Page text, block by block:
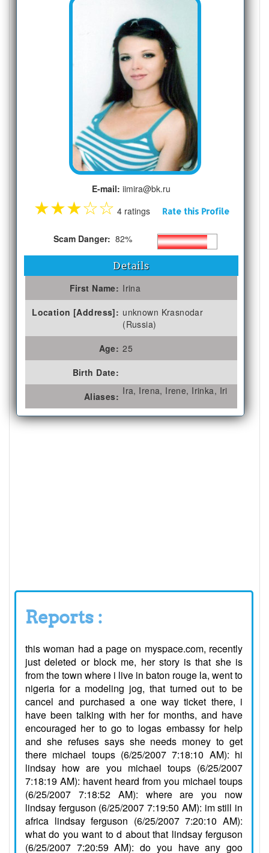
E-mail: iimira@bk.ru
★★★☆☆ 4 ratings Rate this Profile
Scam Danger: 82%
Details
First Name: Irina
Location [Address]: unknown Krasnodar
(Russia)
Age: 25
Birth Date:
Aliases: Ira, Irena, Irene, Irinka, Iri
Reports :
this woman had a page on myspace.com, recently
just deleted or block me, her story is that she is
from the town where i live in baton rouge la, went to
nigeria for a modeling jog, that turned out to be
cancel and purchased a one way ticket there, i
have been talking with her for months, and have
encouraged her to go to logas embassy for help
and she refuses says she needs money to get
there michael toups (6/25/2007 7:18:10 AM): hi
lindsay how are you michael toups (6/25/2007
7:18:19 AM): havent heard from you michael toups
(6/25/2007 7:18:52 AM): where are you now
lindsay ferguson (6/25/2007 7:19:50 AM): im still in
africa lindsay ferguson (6/25/2007 7:20:10 AM):
what do you want to d about that lindsay ferguson
(6/25/2007 7:20:59 AM): do you have any goo